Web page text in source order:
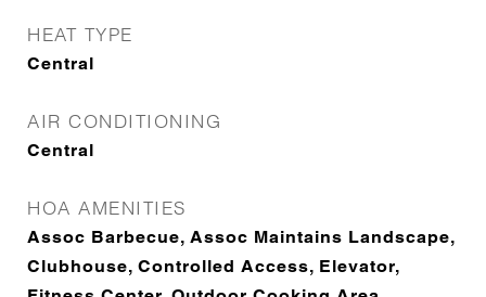
HEAT TYPE
Central
AIR CONDITIONING
Central
HOA AMENITIES
Assoc Barbecue, Assoc Maintains Landscape,
Clubhouse, Controlled Access, Elevator,